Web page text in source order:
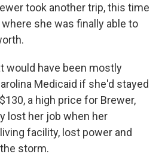
took another trip, this time
where she was finally able to
would have been mostly
Medicaid if she'd stayed
a high price for Brewer,
lost her job when her
facility, lost power and
storm.